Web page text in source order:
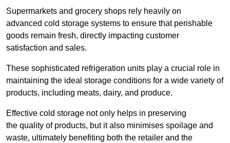
Supermarkets and grocery shops rely heavily on
advanced cold storage systems to ensure that perishable
goods remain fresh, directly impacting customer
satisfaction and sales.
These sophisticated refrigeration units play a crucial role in
maintaining the ideal storage conditions for a wide variety of
products, including meats, dairy, and produce.
Effective cold storage not only helps in preserving
the quality of products, but it also minimises spoilage and
waste, ultimately benefiting both the retailer and the